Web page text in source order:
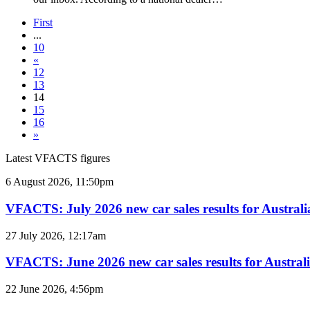
First
...
10
«
12
13
14
15
16
»
Latest VFACTS figures
VFACTS:
2026
new
car
sales
results
for
6 August 2026, 11:50pm
VFACTS: July 2026 new car sales results for
VFACTS:
2026
car
27 July 2026, 12:17am
VFACTS: June 2026 new car sales results for
VFACTS:
22 June 2026, 4:56pm